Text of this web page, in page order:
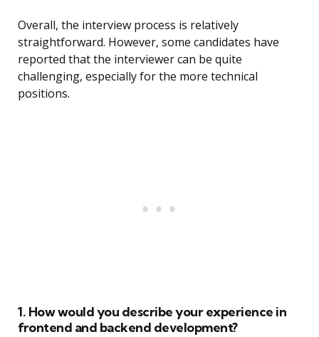
Overall, the interview process is relatively
straightforward. However, some candidates have
reported that the interviewer can be quite
challenging, especially for the more technical
positions.
1. How would you describe your experience in
frontend and backend development?